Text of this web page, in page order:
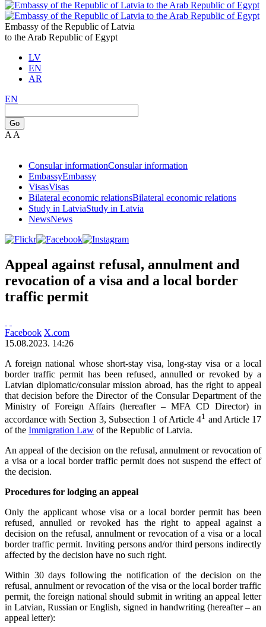
Embassy of the Republic of Latvia
to the Arab Republic of Egypt
LV
EN
AR
EN
Go
A A
Consular informationConsular information
EmbassyEmbassy
VisasVisas
Bilateral economic relationsBilateral economic relations
Study in LatviaStudy in Latvia
NewsNews
Appeal against refusal, annulment and
revocation of a visa and a local border
traffic permit
Facebook X.com
15.08.2023. 14:26
A foreign national whose short-stay visa, long-stay visa or a local
border traffic permit has been refused, annulled or revoked by a
Latvian diplomatic/consular mission abroad, has the right to appeal
that decision before the Director of the Consular Department of the
Ministry of Foreign Affairs (hereafter – MFA CD Director) in
accordance with Section 3, Subsection 1 of Article 41 and Article 17
of the Immigration Law of the Republic of Latvia.
An appeal of the decision on the refusal, annulment or revocation of
a visa or a local border traffic permit does not suspend the effect of
the decision.
Procedures for lodging an appeal
Only the applicant whose visa or a local border permit has been
refused, annulled or revoked has the right to appeal against a
decision on the refusal, annulment or revocation of a visa or a local
border traffic permit. Inviting persons and/or third persons indirectly
affected by the decision have no such right.
Within 30 days following the notification of the decision on the
refusal, annulment or revocation of the visa or the local border traffic
permit, the foreign national should submit in writing an appeal letter
in Latvian, Russian or English, signed in handwriting (hereafter – an
appeal letter):